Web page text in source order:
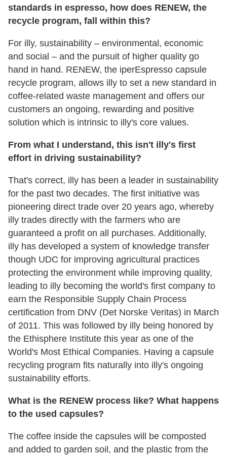
standards in espresso, how does RENEW, the
recycle program, fall within this?
For illy, sustainability – environmental, economic
and social – and the pursuit of higher quality go
hand in hand. RENEW, the iperEspresso capsule
recycle program, allows illy to set a new standard in
coffee-related waste management and offers our
customers an ongoing, rewarding and positive
solution which is intrinsic to illy's core values.
From what I understand, this isn't illy's first
effort in driving sustainability?
That's correct, illy has been a leader in sustainability
for the past two decades. The first initiative was
pioneering direct trade over 20 years ago, whereby
illy trades directly with the farmers who are
guaranteed a profit on all purchases. Additionally,
illy has developed a system of knowledge transfer
though UDC for improving agricultural practices
protecting the environment while improving quality,
leading to illy becoming the world's first company to
earn the Responsible Supply Chain Process
certification from DNV (Det Norske Veritas) in March
of 2011. This was followed by illy being honored by
the Ethisphere Institute this year as one of the
World's Most Ethical Companies. Having a capsule
recycling program fits naturally into illy's ongoing
sustainability efforts.
What is the RENEW process like? What happens
to the used capsules?
The coffee inside the capsules will be composted
and added to garden soil, and the plastic from the